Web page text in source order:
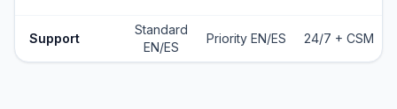
Support
Standard
EN/ES
Priority EN/ES 24/7 + CSM